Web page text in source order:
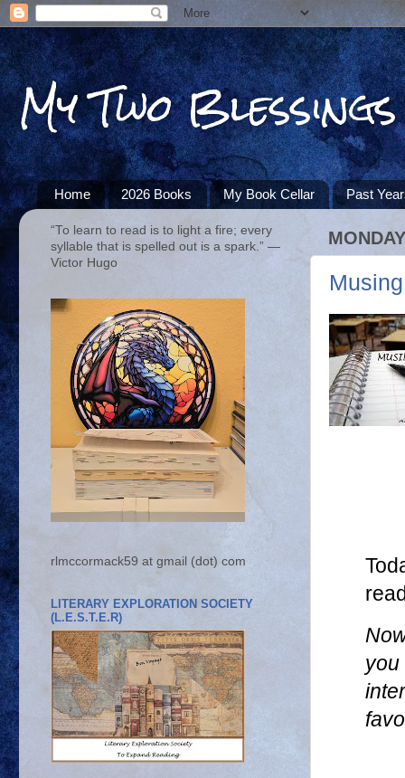
My Two Blessings
Home 2026 Books My Book Cellar Past
you
“To learn to read is to light a fire; every
syllable that is spelled out is a spark.” ―
Victor Hugo
rlmccormack59 at gmail (dot) com
LITERARY EXPLORATION SOCIETY
(L.E.S.T.E.R)